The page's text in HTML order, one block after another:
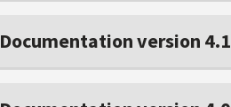
Documentation version 4.1